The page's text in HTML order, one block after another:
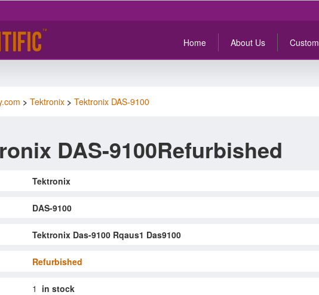
Home About Us
> Tektronix > Tektronix DAS-9100
DAS-9100Refurbished
Tektronix
DAS-9100
Tektronix Das-9100 Rqaus1 Das9100
Refurbished
1 in stock